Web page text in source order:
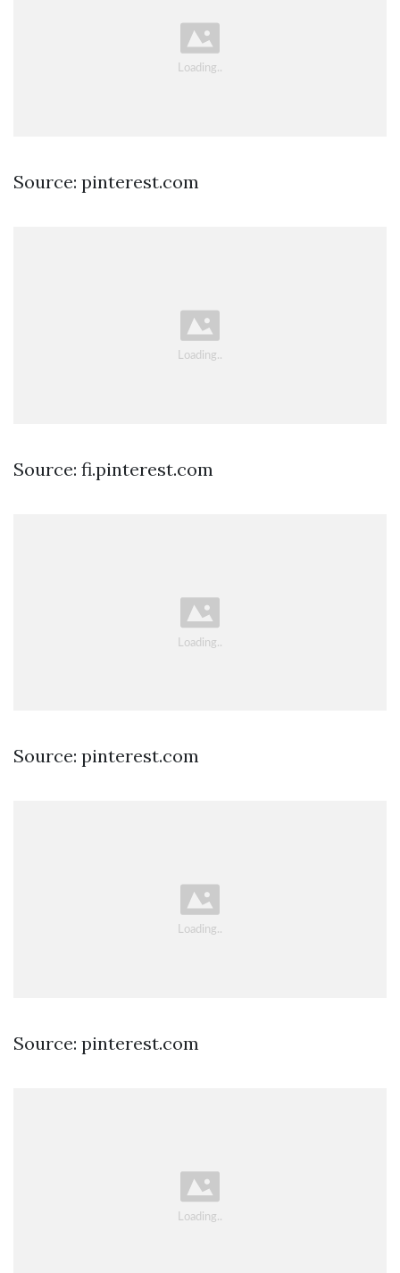
Source: pinterest.com
Source: fi.pinterest.com
Source: pinterest.com
Source: pinterest.com